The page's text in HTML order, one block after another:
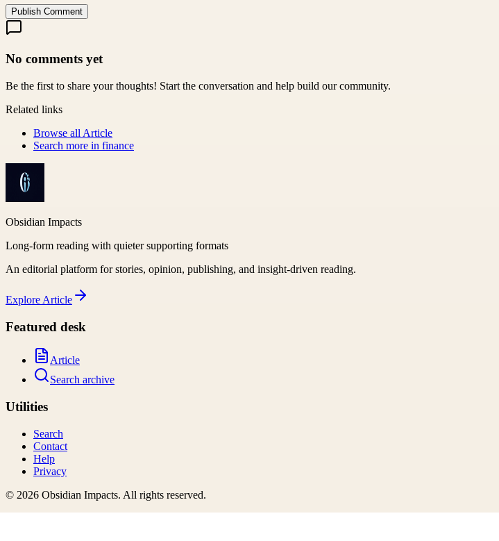
Publish Comment
No comments yet
Be the first to share your thoughts! Start the conversation and help build our community.
Related links
Browse all Article
Search more in finance
Obsidian Impacts
Long-form reading with quieter supporting formats
An editorial platform for stories, opinion, publishing, and insight-driven reading.
Explore Article
Featured desk
Article
Search archive
Utilities
Search
Contact
Help
Privacy
© 2026 Obsidian Impacts. All rights reserved.